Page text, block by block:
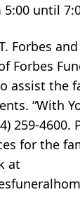
until
Forbes and
Forbes
assist the
“With
259-4600.
for the
at